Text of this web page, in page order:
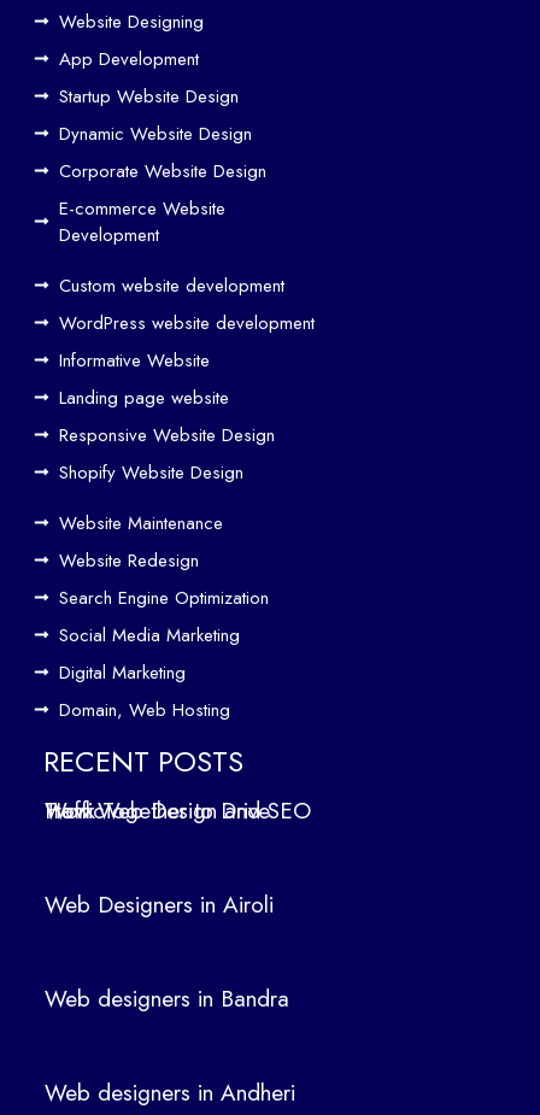
Website Designing
App Development
Startup Website Design
Dynamic Website Design
Corporate Website Design
E-commerce Website
Development
Custom website development
WordPress website development
Informative Website
Landing page website
Responsive Website Design
Shopify Website Design
Website Maintenance
Website Redesign
Search Engine Optimization
Social Media Marketing
Digital Marketing
Domain, Web Hosting
RECENT POSTS
How Web Design and SEO Work Together to Drive Traffic
Web Designers in Airoli
Web designers in Bandra
Web designers in Andheri